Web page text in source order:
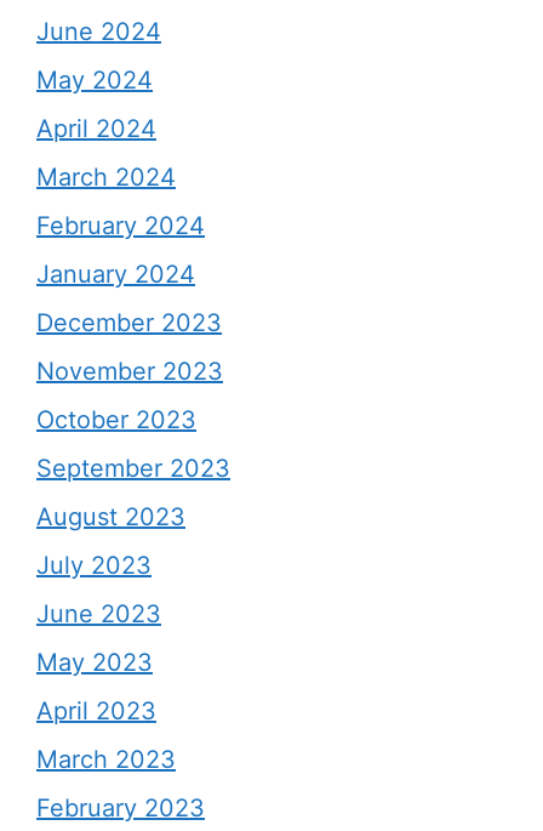
June 2024
May 2024
April 2024
March 2024
February 2024
January 2024
December 2023
November 2023
October 2023
September 2023
August 2023
July 2023
June 2023
May 2023
April 2023
March 2023
February 2023